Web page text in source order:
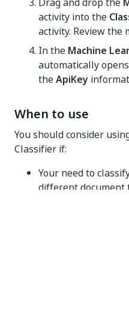
activity into the
activity. Review the
In the Machine
automatically
theApiKey
When to use
You should consider
Classifier if:
Your need to
different document